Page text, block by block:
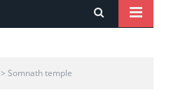
> Somnath temple